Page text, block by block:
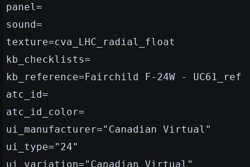
panel=
sound=
texture=cva_LHC_radial_float
kb_checklists=
kb_reference=Fairchild F-24W - UC61_ref
atc_id=
atc_id_color=
ui_manufacturer="Canadian Virtual"
ui_type="24"
ui_variation="Canadian Virtual"